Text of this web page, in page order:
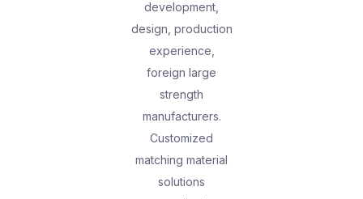
development,
design, production
experience,
foreign large
strength
manufacturers.
Customized
matching material
solutions